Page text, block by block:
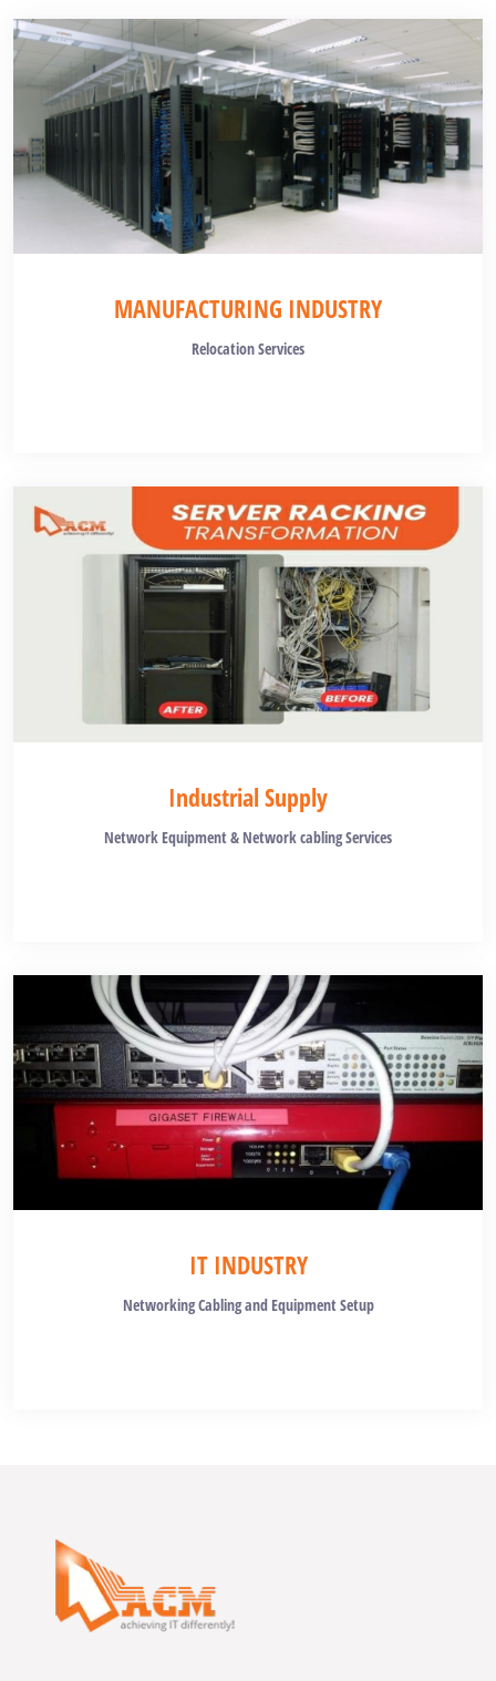
MANUFACTURING INDUSTRY
Relocation Services
Industrial Supply
Network Equipment & Network cabling Services
IT INDUSTRY
Networking Cabling and Equipment Setup